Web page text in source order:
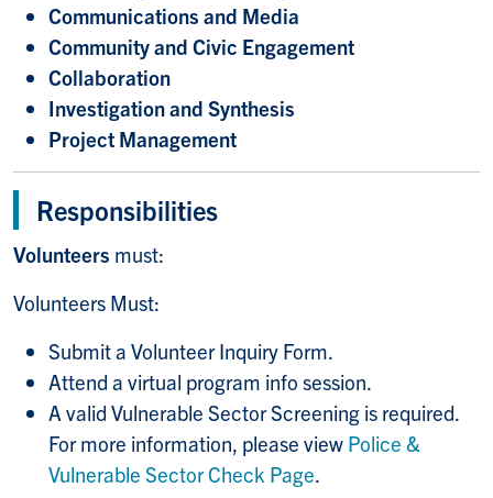
Communications and Media
Community and Civic Engagement
Collaboration
Investigation and Synthesis
Project Management
Responsibilities
Volunteers must:
Volunteers Must:
Submit a Volunteer Inquiry Form.
Attend a virtual program info session.
A valid Vulnerable Sector Screening is required.
For more information, please view Police &
Vulnerable Sector Check Page.